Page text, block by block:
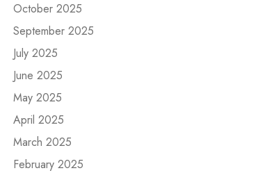
October 2025
September 2025
July 2025
June 2025
May 2025
April 2025
March 2025
February 2025